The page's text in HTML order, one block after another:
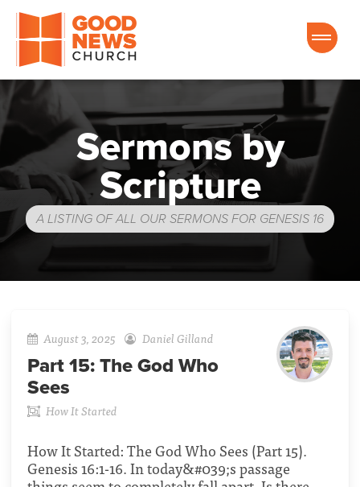
Good News Church of Ocala
Sermons by
Scripture
A LISTING OF ALL OUR SERMONS FOR GENESIS 16
August 3, 2025 Daniel Gilland
Part 15: The God Who
Sees
How It Started
How It Started: The God Who Sees (Part 15).
Genesis 16:1-16. In today&#039;s passage